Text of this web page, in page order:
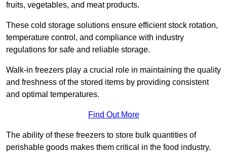
fruits, vegetables, and meat products.
These cold storage solutions ensure efficient stock rotation,
temperature control, and compliance with industry
regulations for safe and reliable storage.
Walk-in freezers play a crucial role in maintaining the quality
and freshness of the stored items by providing consistent
and optimal temperatures.
Find Out More
The ability of these freezers to store bulk quantities of
perishable goods makes them critical in the food industry.